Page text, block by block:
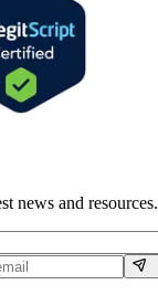
news and resources.